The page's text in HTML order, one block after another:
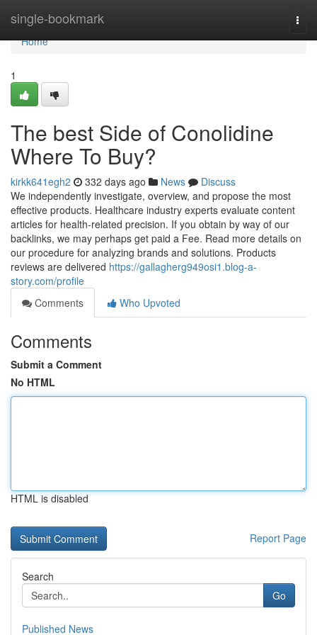
single-bookmark
Home
Home
1
The best Side of Conolidine
Where To Buy?
kirkk641egh2 332 days ago News
Discuss
We independently investigate, overview, and propose the most
effective products. Healthcare industry experts evaluate content
articles for health-related precision. If you obtain by way of our
backlinks, we may perhaps get paid a Fee. Read more details on
our procedure for analyzing brands and solutions. Products
reviews are delivered https://gallagherg949osi1.blog-a-
story.com/profile
Comments
Who Upvoted
Comments
Submit a Comment
No HTML
HTML is disabled
Report Page
Search
Go
Published News